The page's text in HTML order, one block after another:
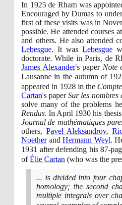
In 1925de Rham was
Encouraged by Dumas to
first of these visits was in
possible. He attended courses
and others. He also attended
Lebesgue. It was Lebesgue
doctorate. While in Paris, de
James Alexander's paper Note
Lausanne in the autumn of
appeared in 1928in the
Cartan's paperSur les nombres
solve many of the problems
Rendus. In April 1930 his
Journal de mathématiques
others, Pavel Aleksandrov,
NoetherandHermann Weyl.
1931 after defending his87-
ofÉlie Cartan (who was the
... is divided into four
homology; the second
multiple integrals over